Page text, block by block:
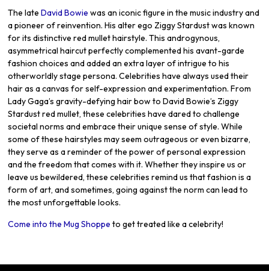
The late David Bowie was an iconic figure in the music industry and
a pioneer of reinvention. His alter ego Ziggy Stardust was known
for its distinctive red mullet hairstyle. This androgynous,
asymmetrical haircut perfectly complemented his avant-garde
fashion choices and added an extra layer of intrigue to his
otherworldly stage persona. Celebrities have always used their
hair as a canvas for self-expression and experimentation. From
Lady Gaga’s gravity-defying hair bow to David Bowie’s Ziggy
Stardust red mullet, these celebrities have dared to challenge
societal norms and embrace their unique sense of style. While
some of these hairstyles may seem outrageous or even bizarre,
they serve as a reminder of the power of personal expression
and the freedom that comes with it. Whether they inspire us or
leave us bewildered, these celebrities remind us that fashion is a
form of art, and sometimes, going against the norm can lead to
the most unforgettable looks.
Come into the Mug Shoppe to get treated like a celebrity!